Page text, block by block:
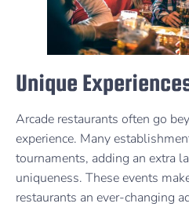
Unique
Arcade restaurants often go
experience. Many
tournaments, adding an extra
uniqueness. These events
restaurants an ever-changing